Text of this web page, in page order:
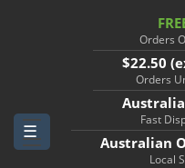
Orders
$22.50
Orders
Fast
Australian
Local